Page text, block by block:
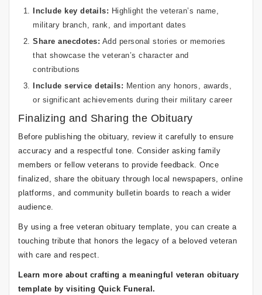
Include key details: Highlight the veteran’s name,
military branch, rank, and important dates
Share anecdotes: Add personal stories or memories
that showcase the veteran’s character and
contributions
Include service details: Mention any honors, awards,
or significant achievements during their military career
Finalizing and Sharing the Obituary
Before publishing the obituary, review it carefully to ensure
accuracy and a respectful tone. Consider asking family
members or fellow veterans to provide feedback. Once
finalized, share the obituary through local newspapers, online
platforms, and community bulletin boards to reach a wider
audience.
By using a free veteran obituary template, you can create a
touching tribute that honors the legacy of a beloved veteran
with care and respect.
Learn more about crafting a meaningful veteran obituary
template by visiting Quick Funeral.